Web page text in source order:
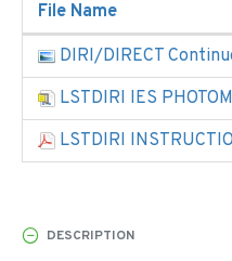
File Name
DIRI/DIRECT
LSTDIRI IES
LSTDIRI
DESCRIPTION